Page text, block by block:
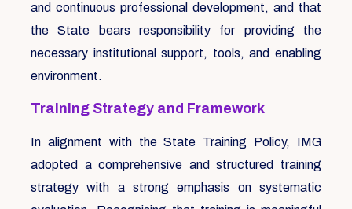
and continuous professional development, and that
the State bears responsibility for providing the
necessary institutional support, tools, and enabling
environment.
Training Strategy and Framework
In alignment with the State Training Policy, IMG
adopted a comprehensive and structured training
strategy with a strong emphasis on systematic